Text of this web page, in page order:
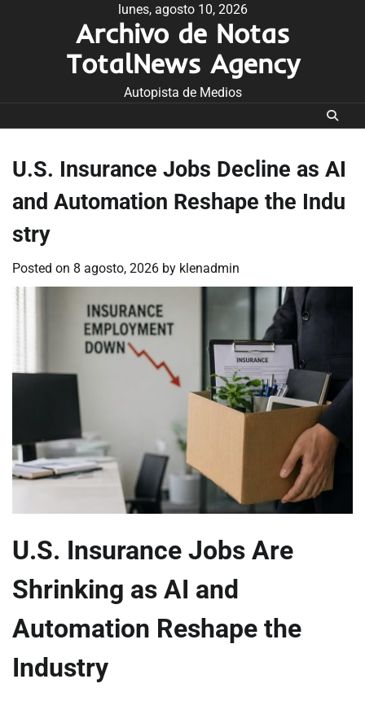
lunes, agosto 10, 2026
Archivo de Notas
TotalNews Agency
Autopista de Medios
U.S. Insurance Jobs Decline as AI
and Automation Reshape the Indu
stry
Posted on 8 agosto, 2026 by klenadmin
U.S. Insurance Jobs Are
Shrinking as AI and
Automation Reshape the
Industry